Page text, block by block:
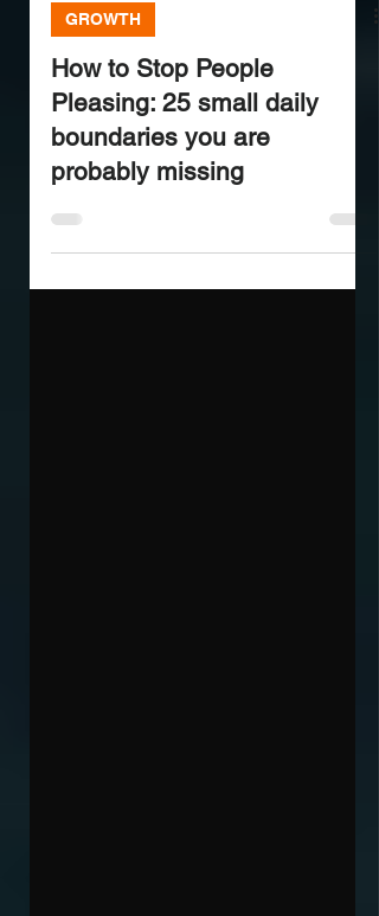
GROWTH
How to Stop People
Pleasing: 25 small daily
boundaries you are
probably missing